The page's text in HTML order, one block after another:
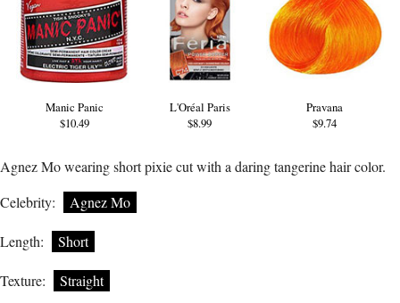
Manic Panic
$10.49
L'Oréal Paris
$8.99
Pravana
$9.74
Agnez Mo wearing short pixie cut with a daring tangerine hair color.
Celebrity:
Agnez Mo
Length: Short
Texture: Straight